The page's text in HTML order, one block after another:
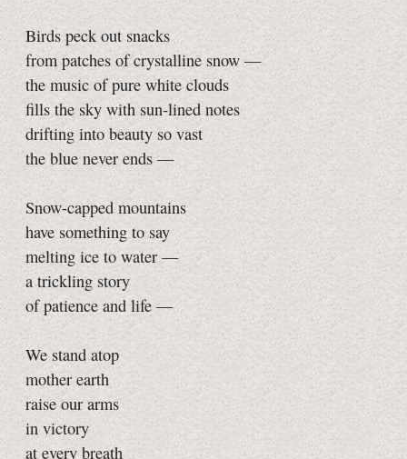
Birds peck out snacks
from patches of crystalline snow —
the music of pure white clouds
fills the sky with sun-lined notes
drifting into beauty so vast
the blue never ends —
Snow-capped mountains
have something to say
melting ice to water —
a trickling story
of patience and life —
We stand atop
mother earth
raise our arms
in victory
at every breath